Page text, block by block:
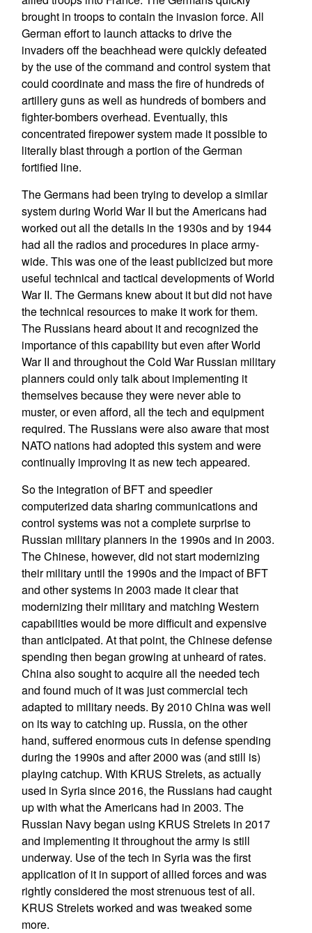
brought in troops to contain the invasion force. All
German effort to launch attacks to drive the
invaders off the beachhead were quickly defeated
by the use of the command and control system that
could coordinate and mass the fire of hundreds of
artillery guns as well as hundreds of bombers and
fighter-bombers overhead. Eventually, this
concentrated firepower system made it possible to
literally blast through a portion of the German
fortified line.
The Germans had been trying to develop a similar
system during World War II but the Americans had
worked out all the details in the 1930s and by 1944
had all the radios and procedures in place army-
wide. This was one of the least publicized but more
useful technical and tactical developments of World
War II. The Germans knew about it but did not have
the technical resources to make it work for them.
The Russians heard about it and recognized the
importance of this capability but even after World
War II and throughout the Cold War Russian military
planners could only talk about implementing it
themselves because they were never able to
muster, or even afford, all the tech and equipment
required. The Russians were also aware that most
NATO nations had adopted this system and were
continually improving it as new tech appeared.
So the integration of BFT and speedier
computerized data sharing communications and
control systems was not a complete surprise to
Russian military planners in the 1990s and in 2003.
The Chinese, however, did not start modernizing
their military until the 1990s and the impact of BFT
and other systems in 2003 made it clear that
modernizing their military and matching Western
capabilities would be more difficult and expensive
than anticipated. At that point, the Chinese defense
spending then began growing at unheard of rates.
China also sought to acquire all the needed tech
and found much of it was just commercial tech
adapted to military needs. By 2010 China was well
on its way to catching up. Russia, on the other
hand, suffered enormous cuts in defense spending
during the 1990s and after 2000 was (and still is)
playing catchup. With KRUS Strelets, as actually
used in Syria since 2016, the Russians had caught
up with what the Americans had in 2003. The
Russian Navy began using KRUS Strelets in 2017
and implementing it throughout the army is still
underway. Use of the tech in Syria was the first
application of it in support of allied forces and was
rightly considered the most strenuous test of all.
KRUS Strelets worked and was tweaked some
more.